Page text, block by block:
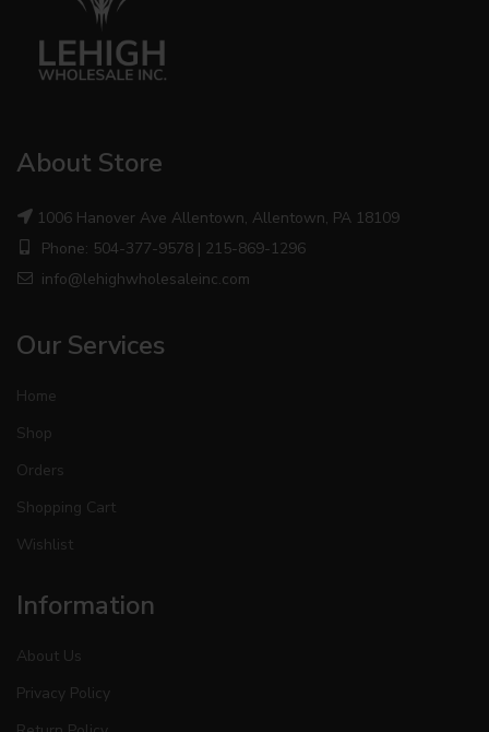
About Store
1006 Hanover Ave Allentown, Allentown, PA 18109
Phone: 504-377-9578 | 215-869-1296
info@lehighwholesaleinc.com
Our Services
Home
Shop
Orders
Shopping Cart
Wishlist
Information
About Us
Privacy Policy